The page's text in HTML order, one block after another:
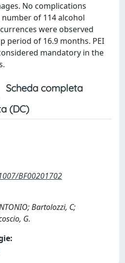
No complications
of 114 alcohol
were observed
period of 16.9 months. PEI
mandatory in the
Scheda completa
(DC)
BF00201702
Bartolozzi, C;
G.